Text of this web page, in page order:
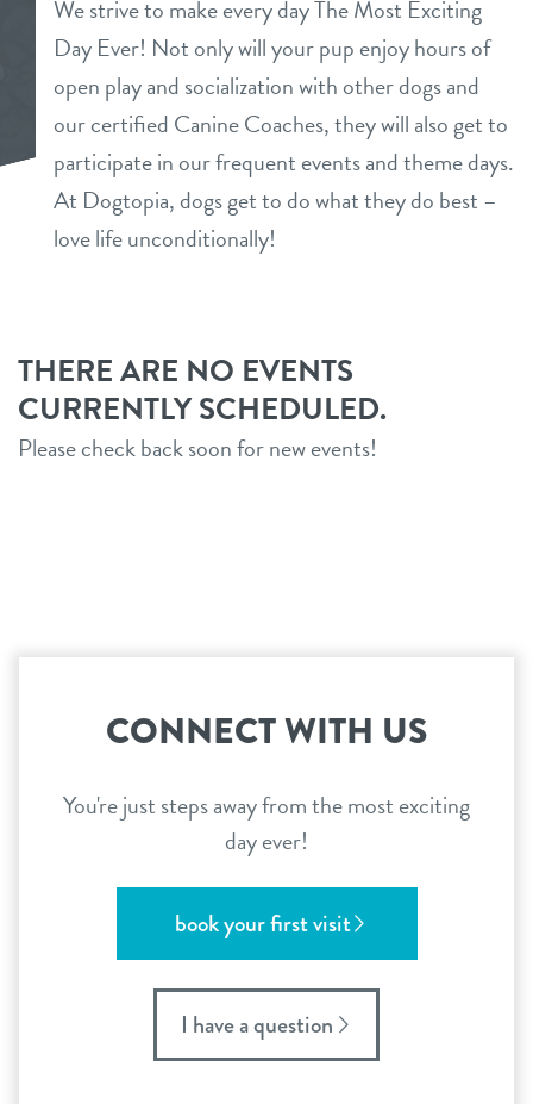
daycare
boarding
spa
send a gift card
loyalty
pricing
meet & greet
webcams
events
sign in
shop
refer a friend
Dogtopia main site
change location
We strive to make every day The Most Exciting
Day Ever! Not only will your pup enjoy hours of
open play and socialization with other dogs and
our certified Canine Coaches, they will also get to
participate in our frequent events and theme days.
At Dogtopia, dogs get to do what they do best –
love life unconditionally!
THERE ARE NO EVENTS
CURRENTLY SCHEDULED.
Please check back soon for new events!
CONNECT WITH US
You're just steps away from the most exciting
day ever!
book your first visit
I have a question